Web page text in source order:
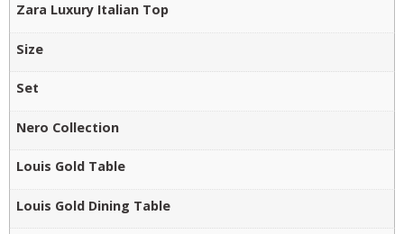
Zara Luxury Italian Top
Size
Set
Nero Collection
Louis Gold Table
Louis Gold Dining Table